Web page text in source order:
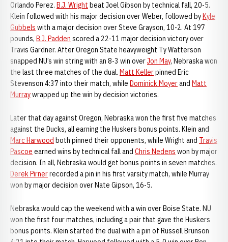
Orlando Perez. B.J. Wright beat Joel Gibson by technical fall, 20-5.
Klein followed with his major decision over Weber, followed byKyle
Gubbels with a major decision over Steve Grayson, 10-2. At 197
pounds, B.J. Padden scored a 22-11 major decision victory over
Travis Gardner. After Oregon State heavyweight Ty Watterson
snapped NU’s win string with an 8-3 win overJon May, Nebraska won
the last three matches of the dual. Matt Kellerpinned Eric
Stevenson 4:37 into their match, while Dominick Moyerand Matt
Murraywrapped up the win by decision victories.
Later that day against Oregon, Nebraska won the first five matches
against the Ducks, all earning the Huskers bonus points. Klein and
Marc Harwood both pinned their opponents, while Wright and Travis
Pascoe earned wins by technical fall and Chris Nedens won by major
decision. In all, Nebraska would get bonus points in seven matches.
Derek Pirnerrecorded a pin in his first varsity match, while Murray
won by major decision over Nate Gipson, 16-5.
Nebraska would cap the weekend with a win over Boise State. NU
won the first four matches, including a pair that gave the Huskers
bonus points. Klein started the dual with a pin of Russell Brunson